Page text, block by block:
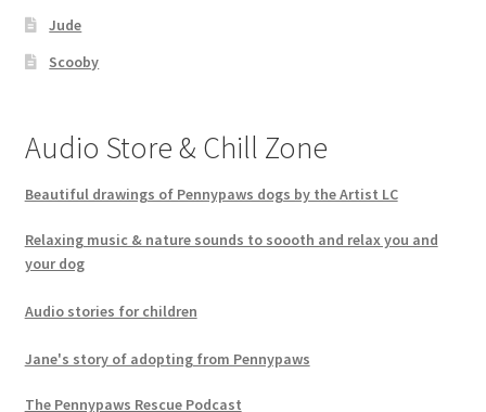
Jude
Scooby
Audio Store & Chill Zone
Beautiful drawings of Pennypaws dogs by the Artist LC
Relaxing music & nature sounds to soooth and relax you and
your dog
Audio stories for children
Jane's story of adopting from Pennypaws
The Pennypaws Rescue Podcast